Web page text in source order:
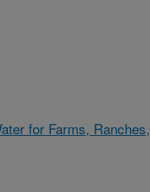
for Farms, Ranches,